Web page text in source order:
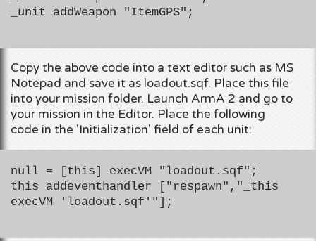
_unit addWeapon "ItemGPS";
Copy the above code into a text editor such as MS
Notepad and save it as loadout.sqf. Place this file
into your mission folder. Launch ArmA 2 and go to
your mission in the Editor. Place the following
code in the 'Initialization' field of each unit:
null = [this] execVM "loadout.sqf";
this addeventhandler ["respawn","_this
execVM 'loadout.sqf'"];